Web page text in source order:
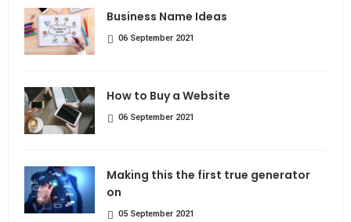
Business Name Ideas
06 September 2021
How to Buy a Website
06 September 2021
Making this the first true generator
on
05 September 2021